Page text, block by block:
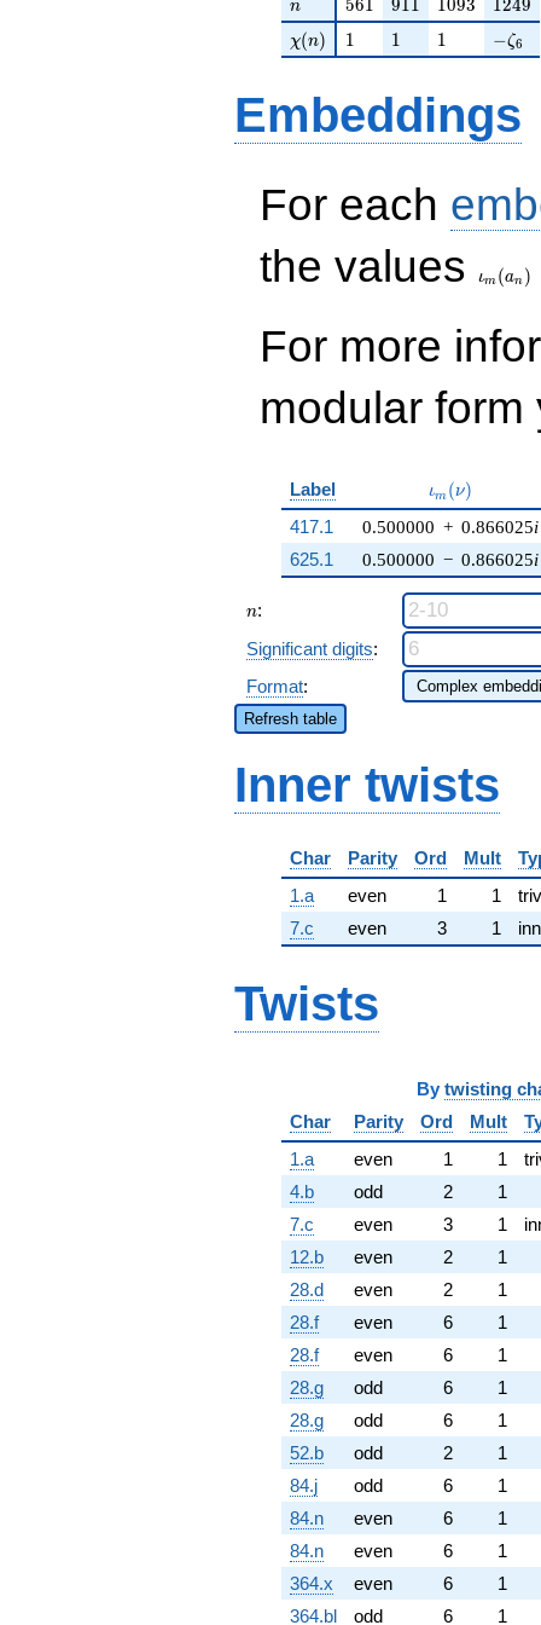
n 561 911 1093 1249
\chi(n)
χ(n) 11 11 11 -
−ζ6
Embeddings
For each
the values
ιm (an )
For more
modular
Label \iota_m(\nu)
ιm (ν)
417.1 0.500000 + 0.866025i
0.500000 − 0.866025i
625.1
n
n:
Significant digits:
Format:
Refresh table
Inner twists
Char Parity Ord Mult
1.a
even 1 1
7.c
even 3 1
Twists
By twisting
Char
Parity Ord Mult
1.a
even 1 1
4.b
odd 2
1
7.c
even 3 1
12.b
even 2
1
28.d
even 2
1
28.f
even 6
1
28.f
even 6
1
28.g
odd 6
1
28.g
odd 6
1
52.b
odd 2
1
84.j
odd 6
1
84.n
even 6
1
84.n
even 6
1
364.x
even 6
1
364.bl
odd 6 1